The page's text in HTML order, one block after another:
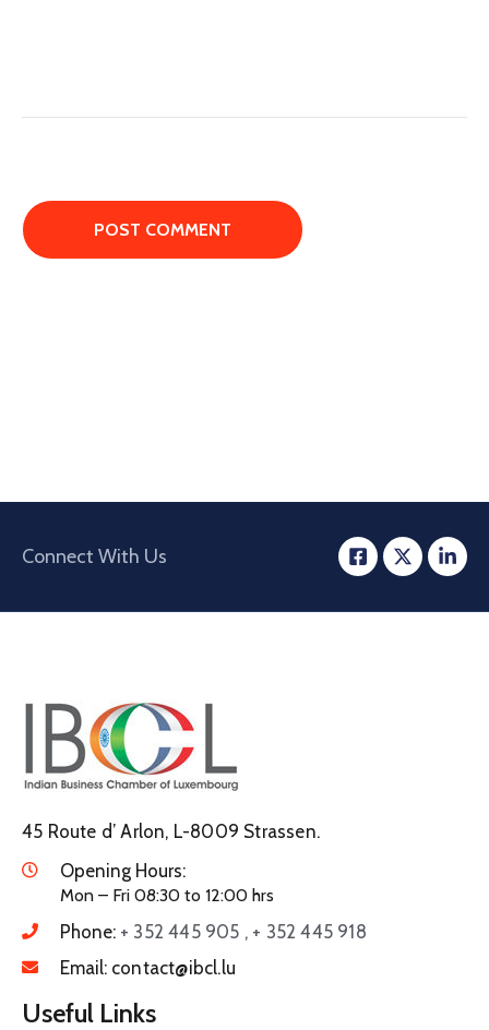
Connect With Us
45 Route d’ Arlon, L-8009 Strassen.
Opening Hours:
Mon – Fri 08:30 to 12:00 hrs
Phone: + 352 445 905 , + 352 445 918
Email: contact@ibcl.lu
Useful Links